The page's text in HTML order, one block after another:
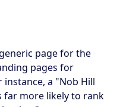
page for the
pages for
a "Nob Hill
far more likely to rank